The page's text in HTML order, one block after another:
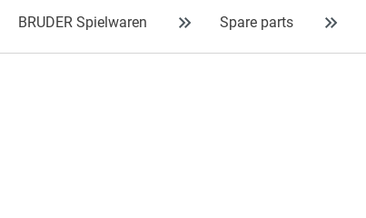
BRUDER Spielwaren Spare parts